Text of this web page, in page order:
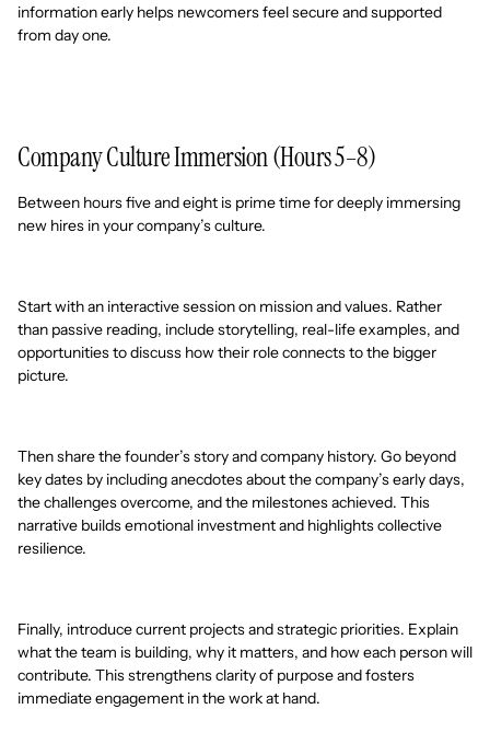
information early helps newcomers feel secure and supported
from day one.
Company Culture Immersion (Hours 5–8)
Between hours five and eight is prime time for deeply immersing
new hires in your company’s culture.
Start with an interactive session on mission and values. Rather
than passive reading, include storytelling, real-life examples, and
opportunities to discuss how their role connects to the bigger
picture.
Then share the founder’s story and company history. Go beyond
key dates by including anecdotes about the company’s early days,
the challenges overcome, and the milestones achieved. This
narrative builds emotional investment and highlights collective
resilience.
Finally, introduce current projects and strategic priorities. Explain
what the team is building, why it matters, and how each person will
contribute. This strengthens clarity of purpose and fosters
immediate engagement in the work at hand.